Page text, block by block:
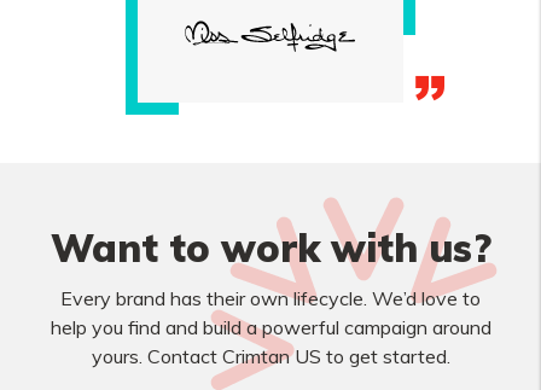
Want to work with us?
Every brand has their own lifecycle. We’d love to
help you find and build a powerful campaign around
yours. Contact Crimtan US to get started.